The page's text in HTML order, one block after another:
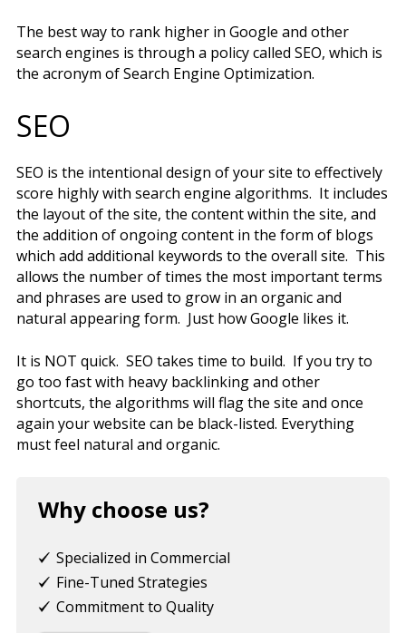
The best way to rank higher in Google and other
search engines is through a policy called SEO, which is
the acronym of Search Engine Optimization.
SEO
SEO is the intentional design of your site to effectively
score highly with search engine algorithms. It includes
the layout of the site, the content within the site, and
the addition of ongoing content in the form of blogs
which add additional keywords to the overall site. This
allows the number of times the most important terms
and phrases are used to grow in an organic and
natural appearing form. Just how Google likes it.
It is NOT quick. SEO takes time to build. If you try to
go too fast with heavy backlinking and other
shortcuts, the algorithms will flag the site and once
again your website can be black-listed. Everything
must feel natural and organic.
Why choose us?
Specialized in Commercial
Fine-Tuned Strategies
Commitment to Quality